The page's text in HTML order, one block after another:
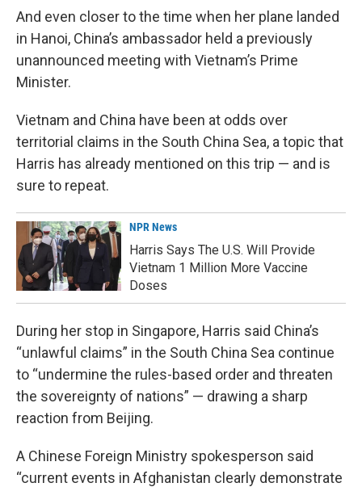
And even closer to the time when her plane landed
in Hanoi, China’s ambassador held a previously
unannounced meeting with Vietnam’s Prime
Minister.
Vietnam and China have been at odds over
territorial claims in the South China Sea, a topic that
Harris has already mentioned on this trip — and is
sure to repeat.
NPR News
Harris Says The U.S. Will Provide
Vietnam 1 Million More Vaccine
Doses
During her stop in Singapore, Harris said China’s
“unlawful claims” in the South China Sea continue
to “undermine the rules-based order and threaten
the sovereignty of nations” — drawing a sharp
reaction from Beijing.
A Chinese Foreign Ministry spokesperson said
“current events in Afghanistan clearly demonstrate